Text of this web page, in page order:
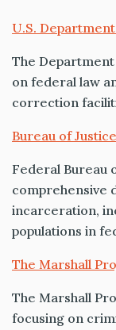
U.S.
The
on federal law
correction
Bureau of
Federal Bureau
comprehensive
incarceration,
populations in
The Marshall
The Marshall
focusing on